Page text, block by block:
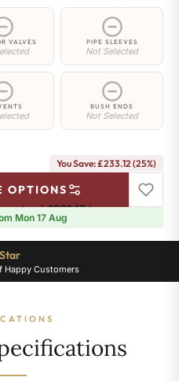
VALVES PIPE SLEEVES
Not Selected
BUSH ENDS
Not Selected
You Save: £233.12 (25%)
OPTIONS
of£233.12.Learn more
Mon 17 Aug
Happy Customers